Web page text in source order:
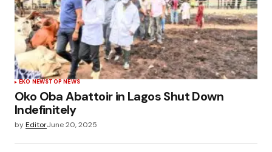
EKO NEWSTOP NEWS
Oko Oba Abattoir in Lagos Shut Down
Indefinitely
byEditorJune 20, 2025